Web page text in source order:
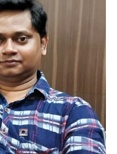
Consultant, AI Marketing
Specialist.
Marketing